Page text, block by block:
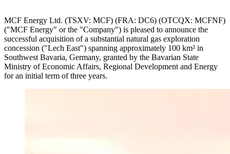
MCF Energy Ltd. (TSXV: MCF) (FRA: DC6) (OTCQX: MCFNF)
("MCF Energy" or the "Company") is pleased to announce the
successful acquisition of a substantial natural gas exploration
concession ("Lech East") spanning approximately 100 km² in
Southwest Bavaria, Germany, granted by the Bavarian State
Ministry of Economic Affairs, Regional Development and Energy
for an initial term of three years.